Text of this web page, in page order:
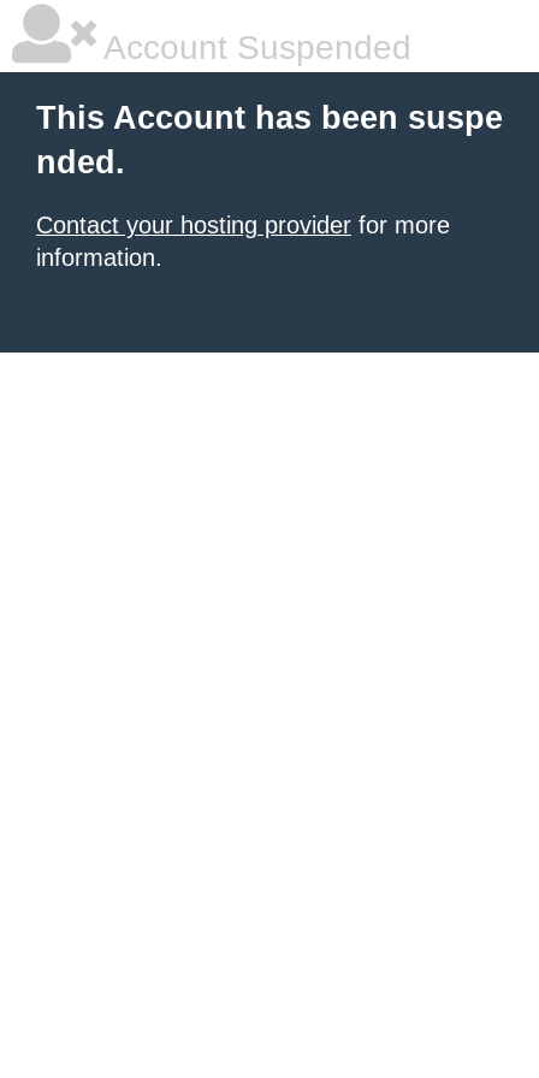
Account Suspended
This Account has been suspe
nded.
Contact your hosting provider for more
information.